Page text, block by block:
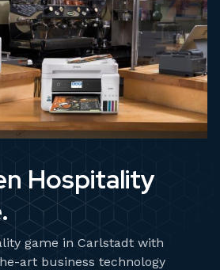
Hospitality
game in Carlstadt with
art business technology